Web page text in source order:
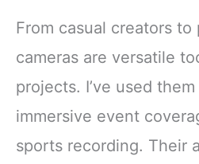
From casual creators
cameras are versatile
projects. I’ve used
immersive event
sports recording. Their